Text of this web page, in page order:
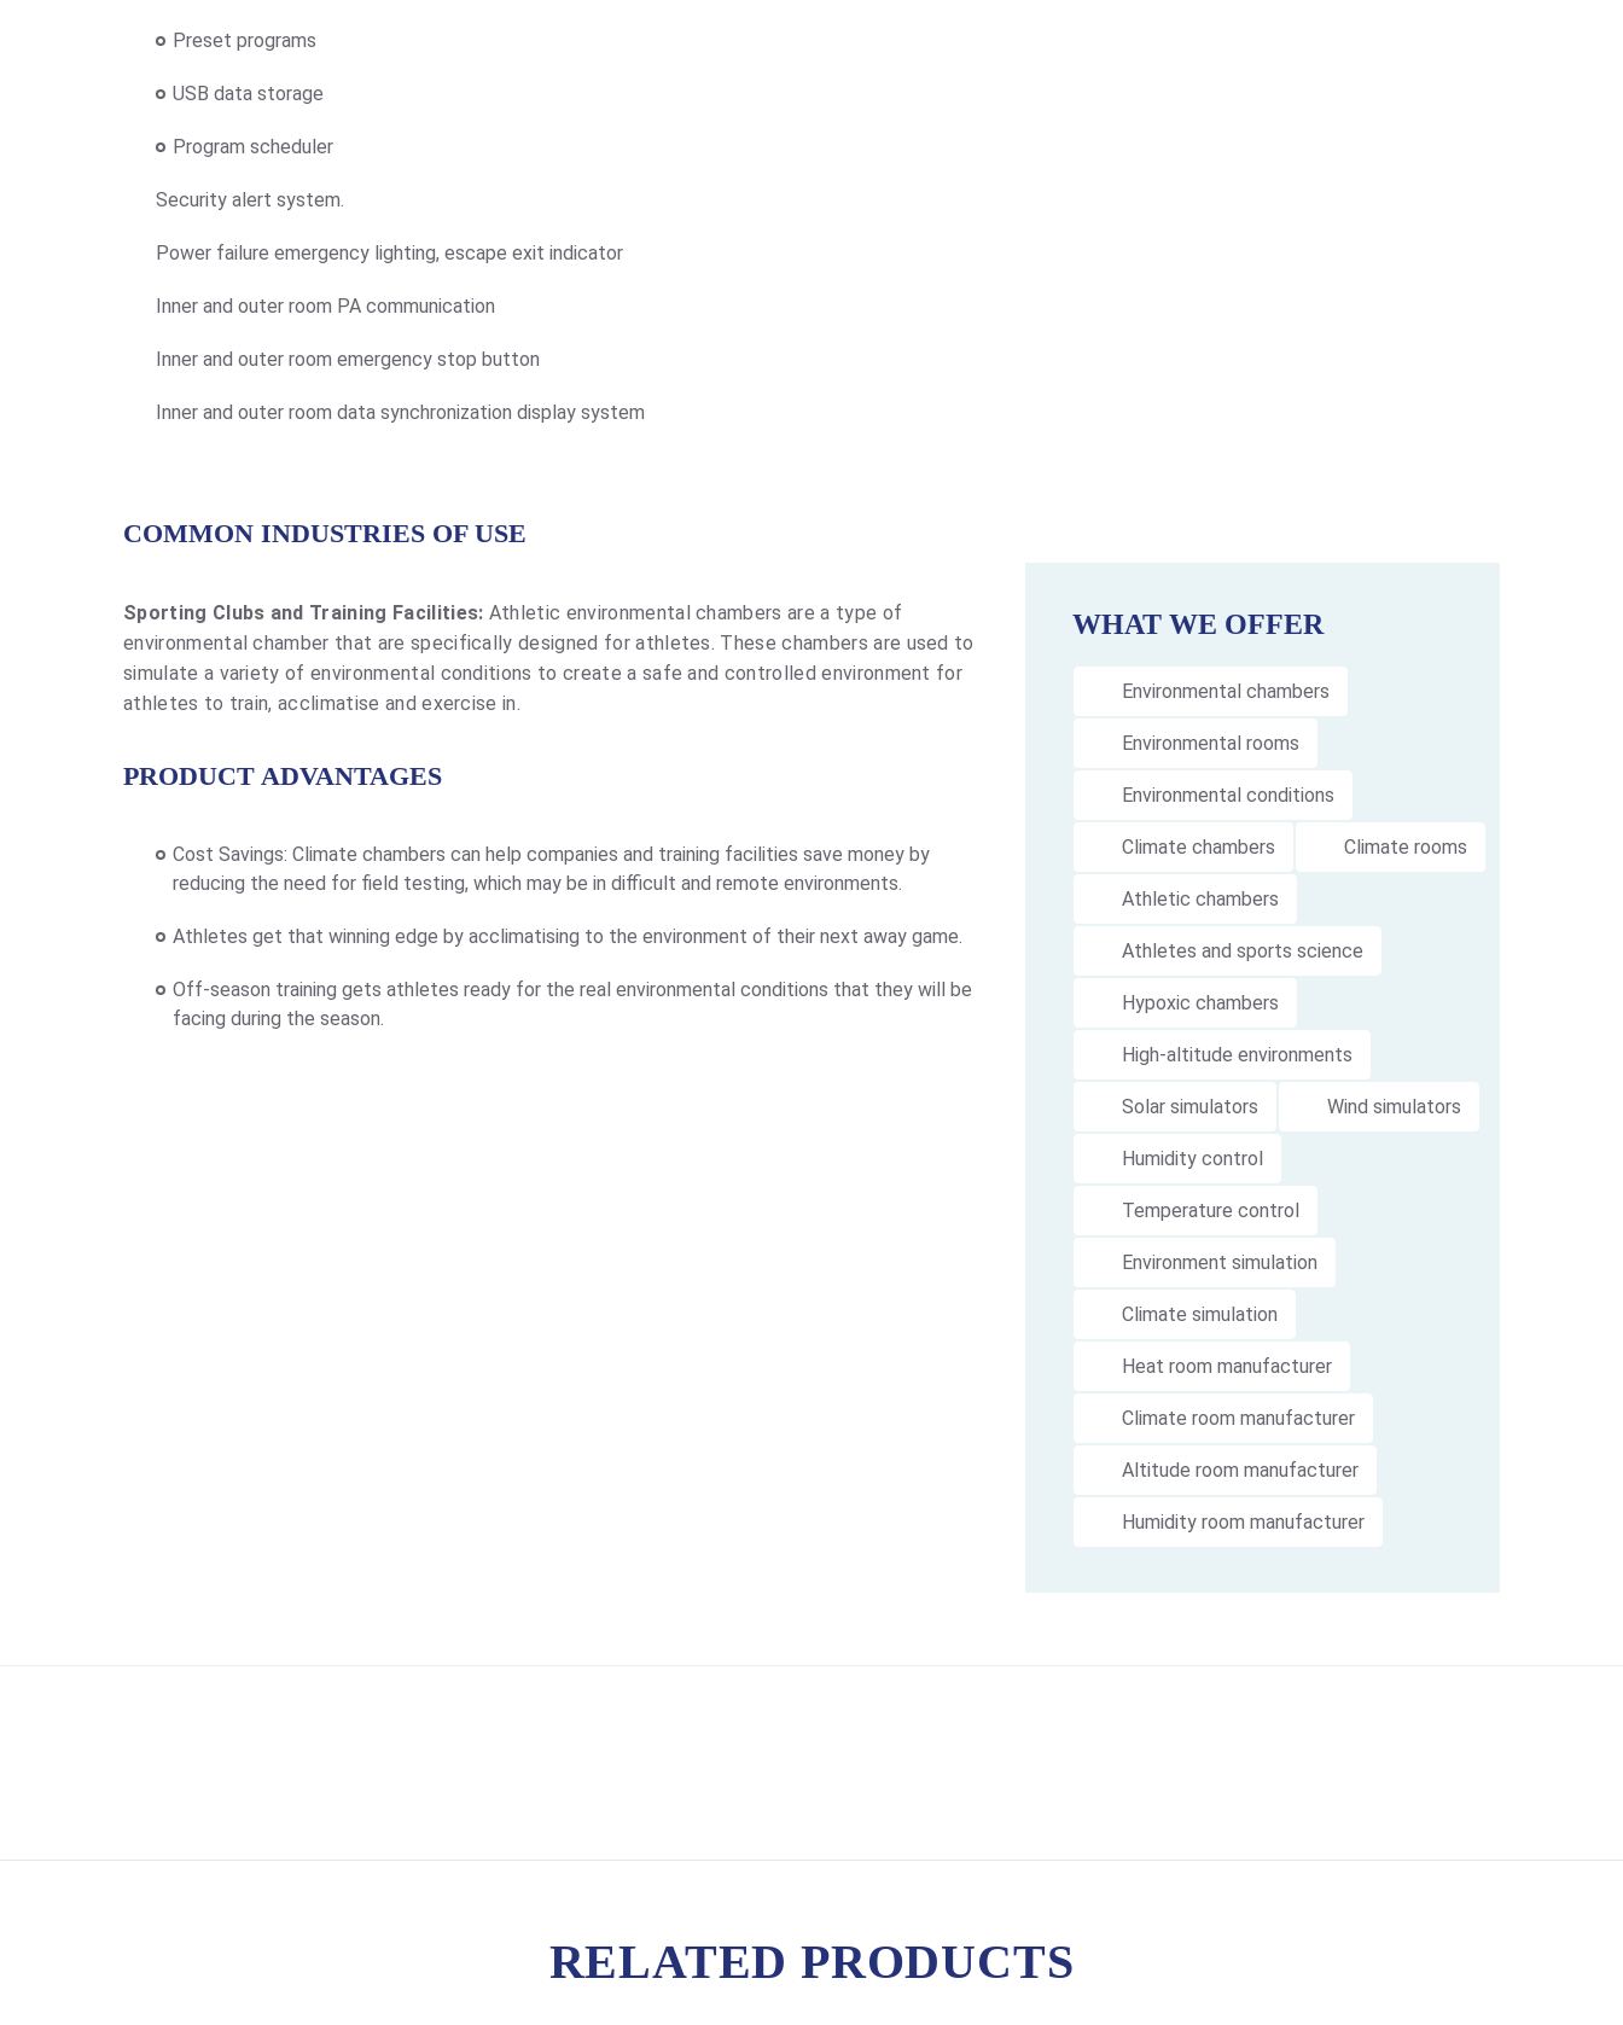
Preset programs
USB data storage
Program scheduler
Security alert system.
Power failure emergency lighting, escape exit indicator
Inner and outer room PA communication
Inner and outer room emergency stop button
Inner and outer room data synchronization display system
COMMON INDUSTRIES OF USE
Sporting Clubs and Training Facilities: Athletic environmental chambers are a type of
environmental chamber that are specifically designed for athletes. These chambers are used to
simulate a variety of environmental conditions to create a safe and controlled environment for
athletes to train, acclimatise and exercise in.
PRODUCT ADVANTAGES
Cost Savings: Climate chambers can help companies and training facilities save money by
reducing the need for field testing, which may be in difficult and remote environments.
Athletes get that winning edge by acclimatising to the environment of their next away game.
Off-season training gets athletes ready for the real environmental conditions that they will be
facing during the season.
WHAT WE OFFER
Environmental chambers
Environmental rooms
Environmental conditions
Climate chambers Climate rooms
Athletic chambers
Athletes and sports science
Hypoxic chambers
High-altitude environments
Solar simulators Wind simulators
Humidity control
Temperature control
Environment simulation
Climate simulation
Heat room manufacturer
Climate room manufacturer
Altitude room manufacturer
Humidity room manufacturer
RELATED PRODUCTS